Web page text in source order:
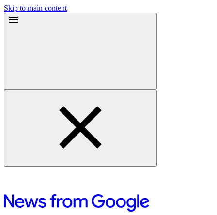
Skip to main content